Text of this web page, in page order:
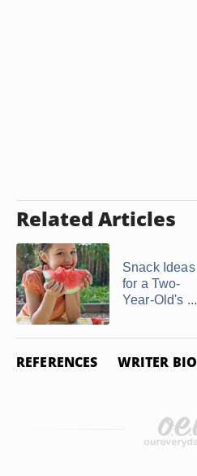
Related Articles
Snack Ideas
for a Two-
Year-Old's ...
REFERENCES WRITER BIO